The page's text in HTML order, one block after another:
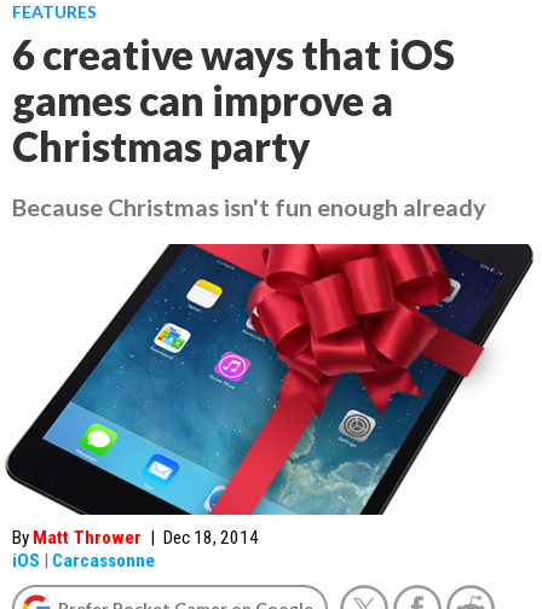
FEATURES
6 creative ways that iOS
games can improve a
Christmas party
Because Christmas isn't fun enough already
By Matt Thrower | Dec 18, 2014
iOS | Carcassonne